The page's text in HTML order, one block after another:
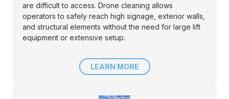
are difficult to access. Drone cleaning allows
operators to safely reach high signage, exterior walls,
and structural elements without the need for large lift
equipment or extensive setup.
LEARN MORE